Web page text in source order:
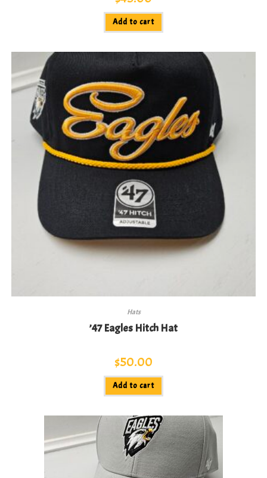
Add to cart
Hats
’47 Eagles Hitch Hat
$50.00
Add to cart